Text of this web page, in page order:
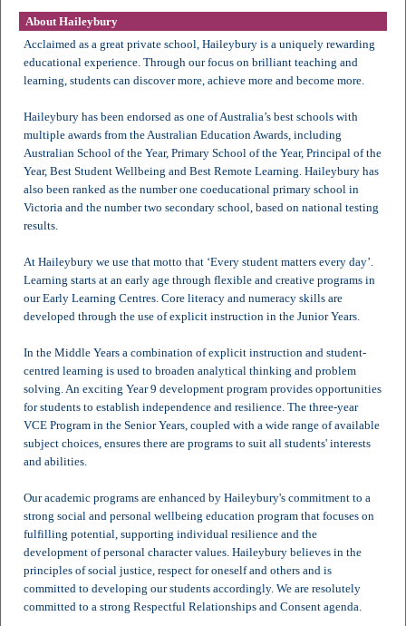
About Haileybury
Acclaimed as a great private school, Haileybury is a uniquely rewarding
educational experience. Through our focus on brilliant teaching and
learning, students can discover more, achieve more and become more.
Haileybury has been endorsed as one of Australia’s best schools with
multiple awards from the Australian Education Awards, including
Australian School of the Year, Primary School of the Year, Principal of the
Year, Best Student Wellbeing and Best Remote Learning. Haileybury has
also been ranked as the number one coeducational primary school in
Victoria and the number two secondary school, based on national testing
results.
At Haileybury we use that motto that ‘Every student matters every day’.
Learning starts at an early age through flexible and creative programs in
our Early Learning Centres. Core literacy and numeracy skills are
developed through the use of explicit instruction in the Junior Years.
In the Middle Years a combination of explicit instruction and student-
centred learning is used to broaden analytical thinking and problem
solving. An exciting Year 9 development program provides opportunities
for students to establish independence and resilience. The three-year
VCE Program in the Senior Years, coupled with a wide range of available
subject choices, ensures there are programs to suit all students' interests
and abilities.
Our academic programs are enhanced by Haileybury's commitment to a
strong social and personal wellbeing education program that focuses on
fulfilling potential, supporting individual resilience and the
development of personal character values. Haileybury believes in the
principles of social justice, respect for oneself and others and is
committed to developing our students accordingly. We are resolutely
committed to a strong Respectful Relationships and Consent agenda.